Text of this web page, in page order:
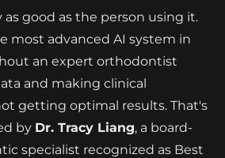
as good as the person using it.
most advanced AI system in
an expert orthodontist
and making clinical
getting optimal results. That's
by Dr. Tracy Liang, a board-
specialist recognized as Best